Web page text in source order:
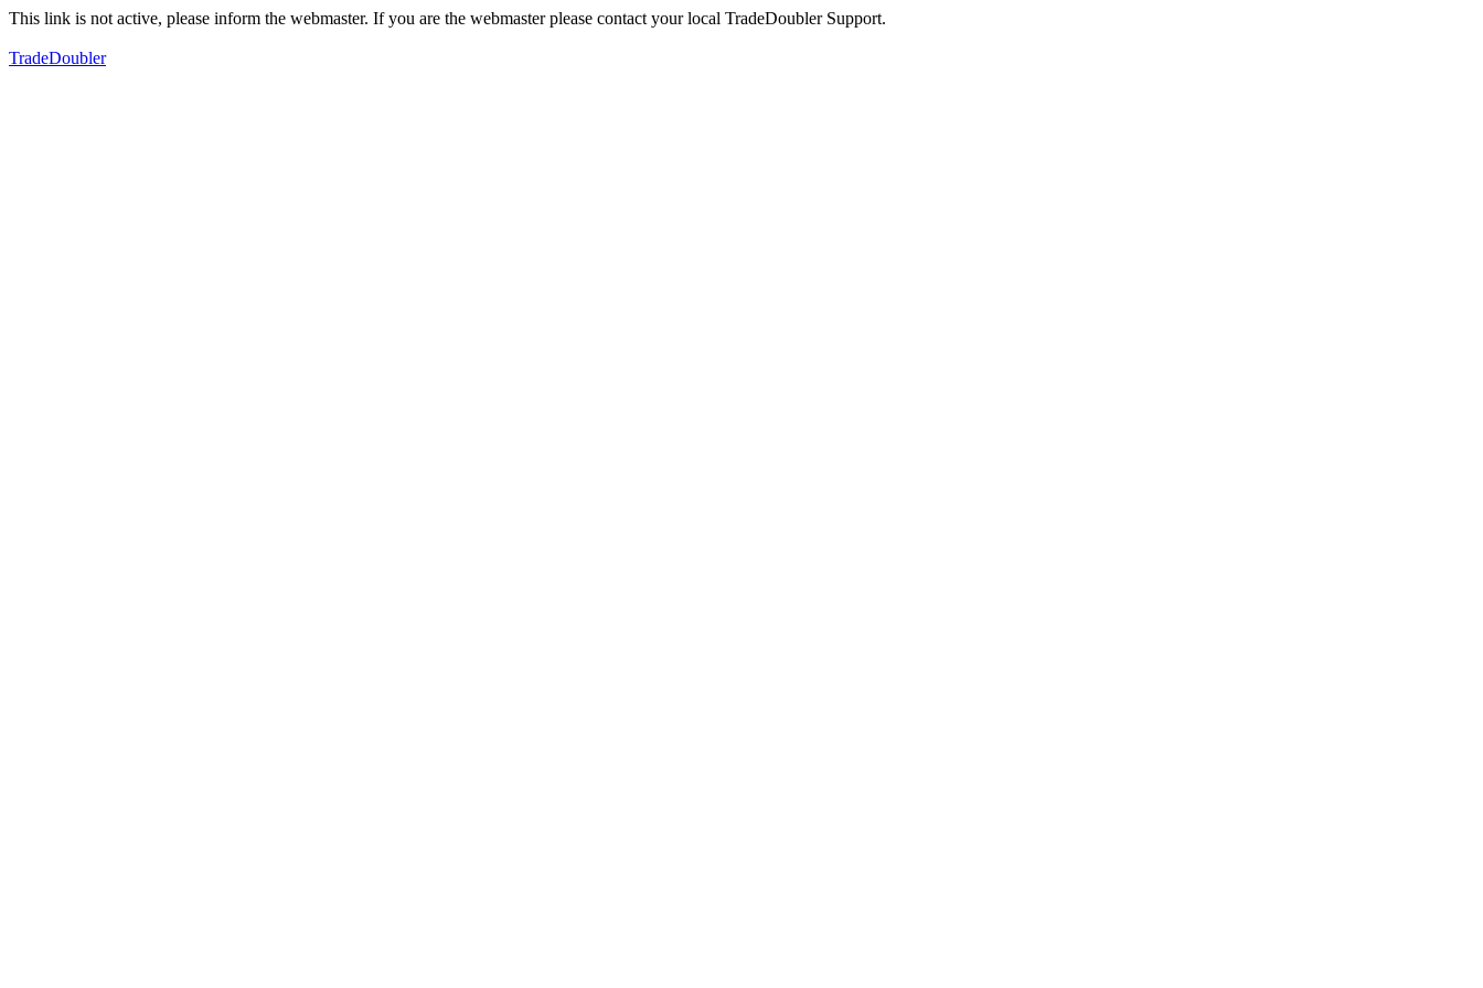
This link is not active, please inform the webmaster. If you are the webmaster please contact your local TradeDoubler Support.
TradeDoubler